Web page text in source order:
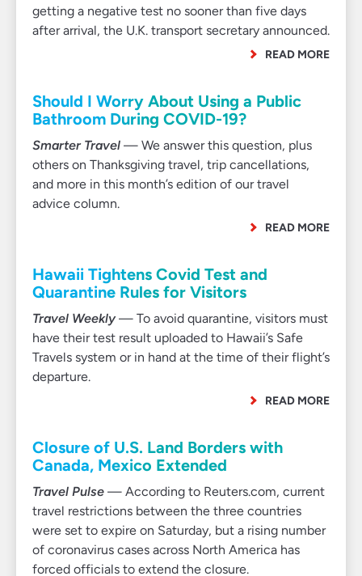
getting a negative test no sooner than five days
after arrival, the U.K. transport secretary announced.
READ MORE
Should I Worry About Using a Public
Bathroom During COVID-19?
Smarter Travel — We answer this question, plus
others on Thanksgiving travel, trip cancellations,
and more in this month’s edition of our travel
advice column.
READ MORE
Hawaii Tightens Covid Test and
Quarantine Rules for Visitors
Travel Weekly— To avoid quarantine, visitors must
have their test result uploaded to Hawaii’s Safe
Travels system or in hand at the time of their flight’s
departure.
READ MORE
Closure of U.S. Land Borders with
Canada, Mexico Extended
Travel Pulse — According to Reuters.com, current
travel restrictions between the three countries
were set to expire on Saturday, but a rising number
of coronavirus cases across North America has
forced officials to extend the closure.